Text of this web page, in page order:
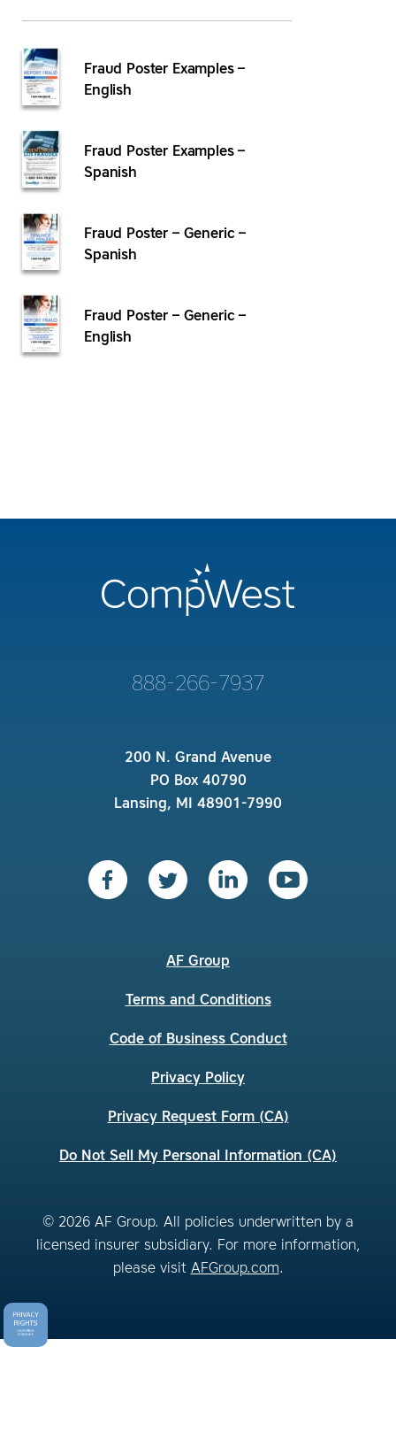
Fraud Poster Examples –
English
Fraud Poster Examples –
Spanish
Fraud Poster – Generic –
Spanish
Fraud Poster – Generic –
English
888-266-7937
200 N. Grand Avenue
PO Box 40790
Lansing, MI 48901-7990
AF Group
Terms and Conditions
Code of Business Conduct
Privacy Policy
Privacy Request Form (CA)
Do Not Sell My Personal Information (CA)
© 2026 AF Group. All policies underwritten by a
licensed insurer subsidiary. For more information,
please visit AFGroup.com.